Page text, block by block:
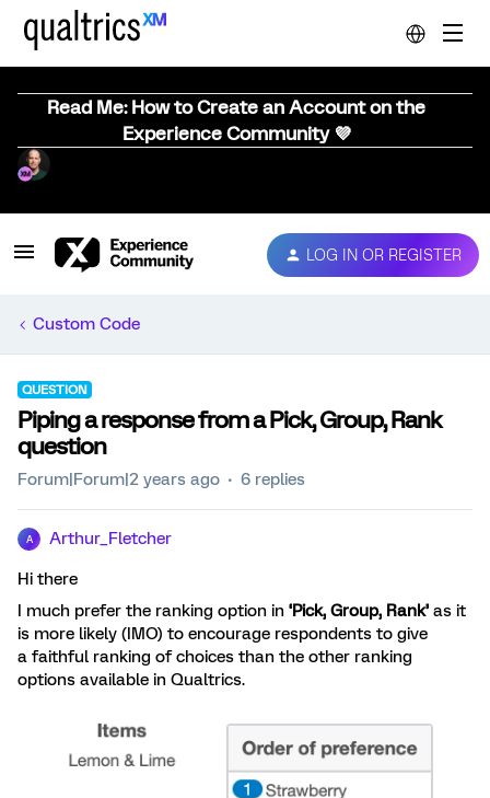
Read Me: How to Create an Account on the
Experience Community 💜
LOG IN OR REGISTER
Custom Code
QUESTION
Piping a response from a Pick, Group, Rank
question
Forum|Forum|2 years ago 6 replies
A Arthur_Fletcher
Hi there
I much prefer the ranking option in ‘Pick, Group, Rank’ as it
is more likely (IMO) to encourage respondents to give
a faithful ranking of choices than the other ranking
options available in Qualtrics.